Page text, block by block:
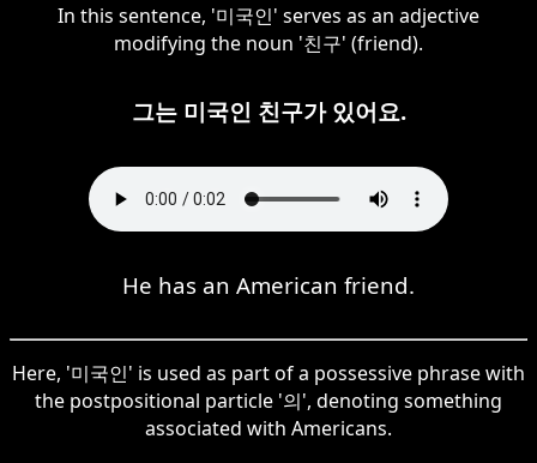
In this sentence, '미국인' serves as an adjective
modifying the noun '친구' (friend).
그는 미국인 친구가 있어요.
He has an American friend.
Here, '미국인' is used as part of a possessive phrase with
the postpositional particle '의', denoting something
associated with Americans.